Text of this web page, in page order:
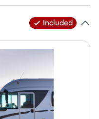
Included